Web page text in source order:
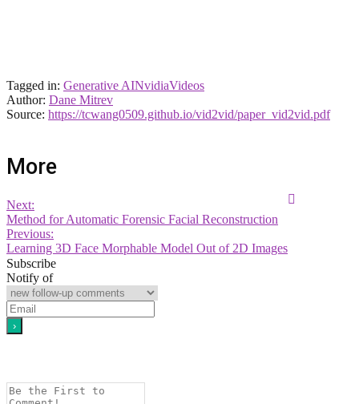
Tagged in: Generative AINvidiaVideos
Author: Dane Mitrev
Source: https://tcwang0509.github.io/vid2vid/paper_vid2vid.pdf
More
Next:
Method for Automatic Forensic Facial Reconstruction
Previous:
Learning 3D Face Morphable Model Out of 2D Images
Subscribe
Notify of